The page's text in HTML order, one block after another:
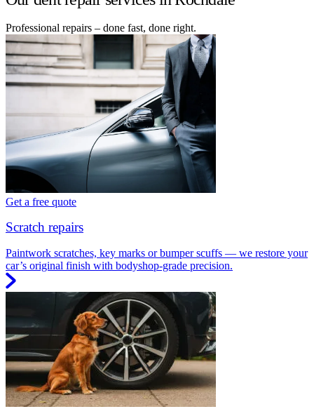
Professional repairs – done fast, done right.
Get a free quote
Scratch repairs
Paintwork scratches, key marks or bumper scuffs — we restore your
car’s original finish with bodyshop-grade precision.